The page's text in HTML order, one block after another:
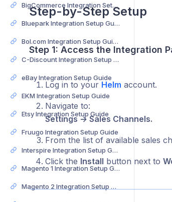
BigCommerce Integration Setup Guide
Bluepark Integration Setup Guide
Bol.com Integration Setup Guide
C-Discount Integration Setup Guide
eBay Integration Setup Guide
EKM Integration Setup Guide
Etsy Integration Setup Guide
Fruugo Integration Setup Guide
Interspire Integration Setup Guide
Magento 1 Integration Setup Guide
Magento 2 Integration Setup Guide
Step-by-Step Setup
Step 1: Access the Integration
Log in to your Helm account.
Navigate to:
Settings → Sales Channels.
From the list of available sales
Click the Install button next to